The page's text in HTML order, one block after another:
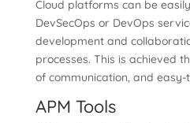
Cloud platforms can be
DevSecOps or DevOps
development and
processes. This is achieved
of communication, and
APM Tools